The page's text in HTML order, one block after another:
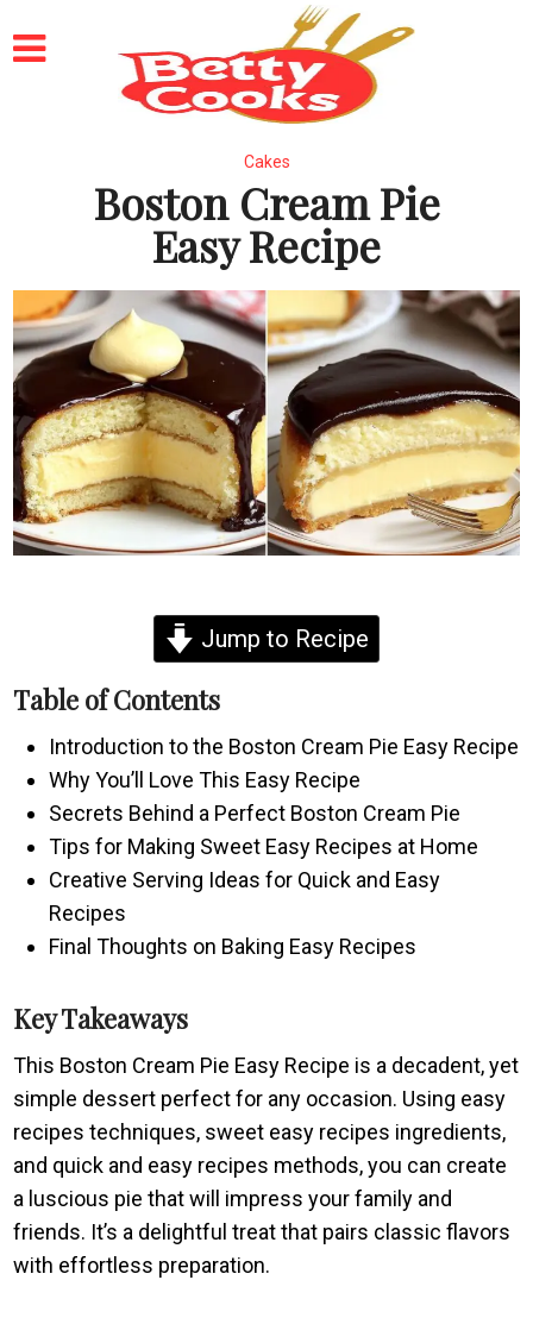
Cakes
Boston Cream Pie
Easy Recipe
Jump to Recipe
Table of Contents
Introduction to the Boston Cream Pie Easy Recipe
Why You’ll Love This Easy Recipe
Secrets Behind a Perfect Boston Cream Pie
Tips for Making Sweet Easy Recipes at Home
Creative Serving Ideas for Quick and Easy
Recipes
Final Thoughts on Baking Easy Recipes
Key Takeaways
This Boston Cream Pie Easy Recipe is a decadent, yet
simple dessert perfect for any occasion. Using easy
recipes techniques, sweet easy recipes ingredients,
and quick and easy recipes methods, you can create
a luscious pie that will impress your family and
friends. It’s a delightful treat that pairs classic flavors
with effortless preparation.